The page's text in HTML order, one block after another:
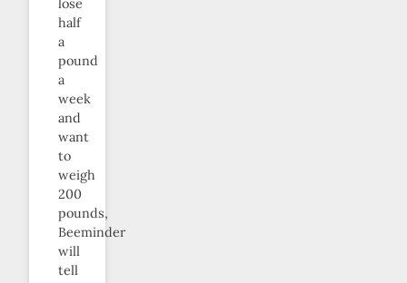
lose
half
a
pound
a
week
and
want
to
weigh
200
pounds,
Beeminder
will
tell